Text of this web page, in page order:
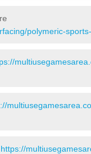
polymeric-
https://